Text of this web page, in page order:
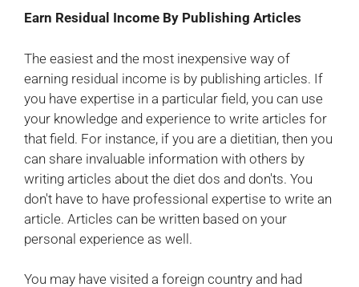
Earn Residual Income By Publishing Articles
The easiest and the most inexpensive way of
earning residual income is by publishing articles. If
you have expertise in a particular field, you can use
your knowledge and experience to write articles for
that field. For instance, if you are a dietitian, then you
can share invaluable information with others by
writing articles about the diet dos and don'ts. You
don't have to have professional expertise to write an
article. Articles can be written based on your
personal experience as well.
You may have visited a foreign country and had